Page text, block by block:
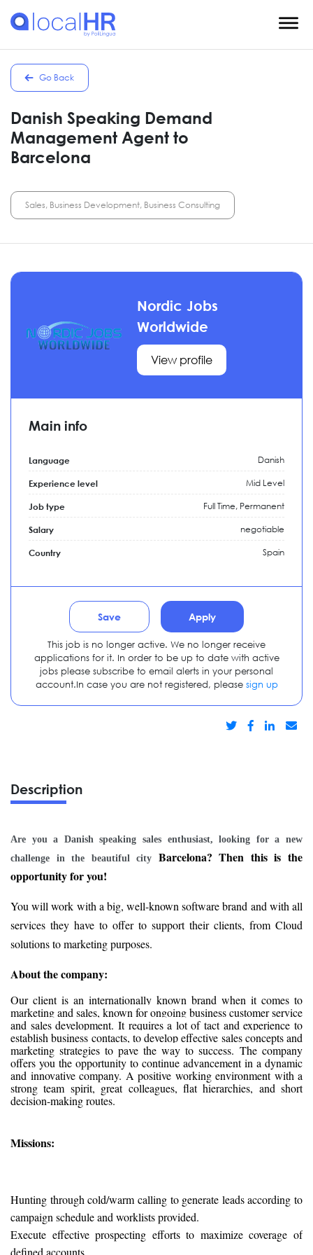
Go Back
Danish Speaking Demand
Management Agent to
Barcelona
Sales, Business Development, Business Consulting
Description
Are you a Danish speaking sales enthusiast, looking for a new
challenge in the beautiful city Barcelona? Then this is the
opportunity for you!
You will work with a big, well-known software brand and with all
services they have to offer to support their clients, from Cloud
solutions to marketing purposes.
About the company:
Our client is an internationally known brand when it comes to
marketing and sales, known for ongoing business customer service
and sales development. It requires a lot of tact and experience to
establish business contacts, to develop effective sales concepts and
marketing strategies to pave the way to success. The company
offers you the opportunity to continue advancement in a dynamic
and innovative company. A positive working environment with a
strong team spirit, great colleagues, flat hierarchies, and short
decision-making routes.
Missions:
Hunting through cold/warm calling to generate leads according to
campaign schedule and worklists provided.
Execute effective prospecting efforts to maximize coverage of
Nordic Jobs
Worldwide
View profile
Main info
Language Danish
Experience level Mid Level
Job type Full Time, Permanent
Salary negotiable
Country Spain
Save Apply
This job is no longer active. We no longer receive
applications for it. In order to be up to date with active
jobs please subscribe to email alerts in your personal
account.In case you are not registered, please sign up